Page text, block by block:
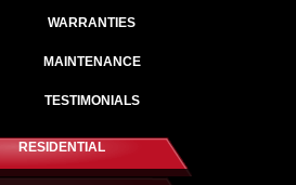
WARRANTIES
MAINTENANCE
TESTIMONIALS
RESIDENTIAL